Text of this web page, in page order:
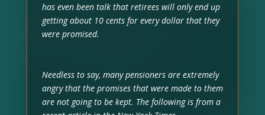
has even been talk that retirees will only end up
getting about 10 cents for every dollar that they
were promised.
Needless to say, many pensioners are extremely
angry that the promises that were made to them
are not going to be kept. The following is from a